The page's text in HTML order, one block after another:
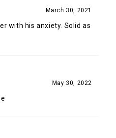
March 30, 2021
with his anxiety. Solid as
May 30, 2022